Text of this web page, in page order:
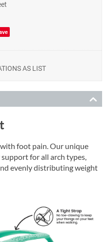
AS LIST
foot pain. Our unique
for all arch types,
evenly distributing weight